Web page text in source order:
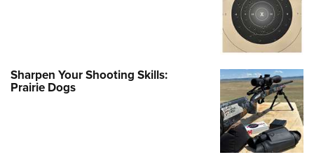
Sharpen Your Shooting Skills:
Prairie Dogs